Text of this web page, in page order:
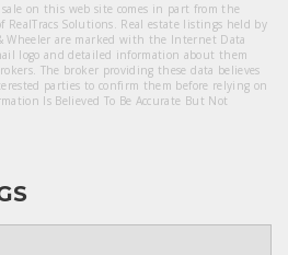
on this web site comes in part from the
RealTracs Solutions. Real estate listings held by
Wheeler are marked with the Internet Data
logo and detailed information about them
The broker providing these data believes
parties to confirm them before relying on
Is Believed To Be Accurate But Not